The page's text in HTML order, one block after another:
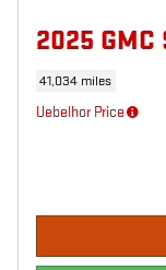
2025 GMC
41,034 miles
Uebelhor Price